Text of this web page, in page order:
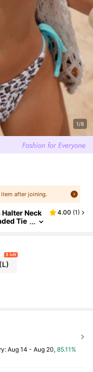
1/8
after joining.
Neck
Tie
4.00 (1)
(L)
8 left
Aug 14 - Aug 20, 85.11%